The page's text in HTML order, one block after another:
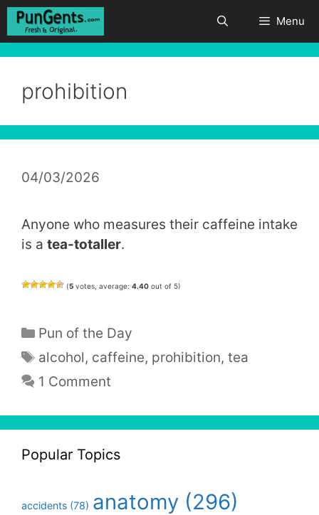
Skip
Menu
prohibition
04/03/2026
Anyone who measures their caffeine intake
is a tea-totaller.
(5 votes, average: 4.40 out of 5)
Categories
Pun of the Day
Tags
alcohol, caffeine, prohibition,tea
1 Comment
Popular Topics
accidents (78) anatomy (296)